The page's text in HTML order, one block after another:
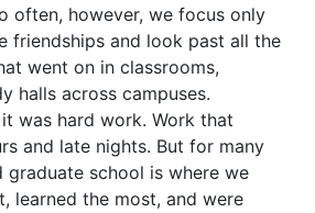
often, however, we focus only
friendships and look past all the
went on in classrooms,
halls across campuses.
was hard work. Work that
and late nights. But for many
graduate school is where we
learned the most, and were